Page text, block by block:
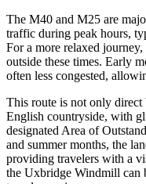
The M40 and M25 are
traffic during peak hours,
For a more relaxed
outside these times. Early
often less congested,
This route is not only
English countryside, with
designated Area of
and summer months, the
providing travelers with a
the Uxbridge Windmill can